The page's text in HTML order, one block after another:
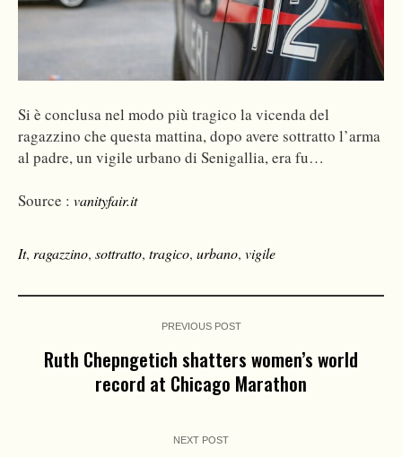
Si è conclusa nel modo più tragico la vicenda del
ragazzino che questa mattina, dopo avere sottratto l’arma
al padre, un vigile urbano di Senigallia, era fu…
Source : vanityfair.it
It, ragazzino, sottratto, tragico, urbano, vigile
PREVIOUS POST
Ruth Chepngetich shatters women’s world
record at Chicago Marathon
NEXT POST